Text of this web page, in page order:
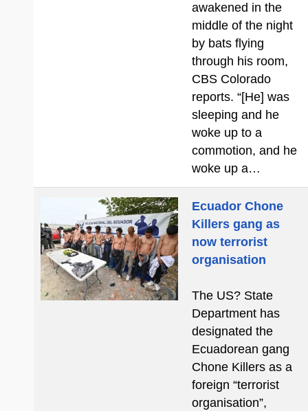
awakened in the
middle of the night
by bats flying
through his room,
CBS Colorado
reports. “[He] was
sleeping and he
woke up to a
commotion, and he
woke up a…
Ecuador Chone
Killers gang as
now terrorist
organisation
The US? State
Department has
designated the
Ecuadorean gang
Chone Killers as a
foreign “terrorist
organisation”,